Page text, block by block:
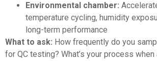
Environmental chamber:
temperature cycling, humidity
long-term performance
What to ask: How frequently do you
for QC testing? What’s your process